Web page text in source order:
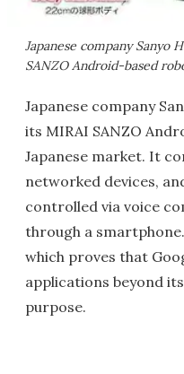
Japanese company Sanyo
SANZO Android-based
Japanese company
its MIRAI SANZO
Japanese market. It
networked devices,
controlled via voice
through a
which proves that
applications beyond
purpose.